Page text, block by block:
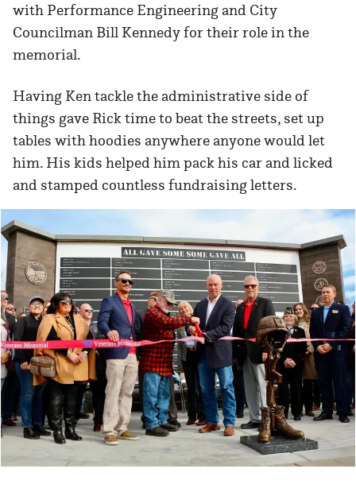
with Performance Engineering and City
Councilman Bill Kennedy for their role in the
memorial.
Having Ken tackle the administrative side of
things gave Rick time to beat the streets, set up
tables with hoodies anywhere anyone would let
him. His kids helped him pack his car and licked
and stamped countless fundraising letters.